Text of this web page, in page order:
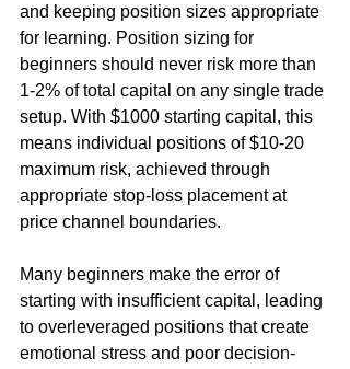
and keeping position sizes appropriate
for learning. Position sizing for
beginners should never risk more than
1-2% of total capital on any single trade
setup. With $1000 starting capital, this
means individual positions of $10-20
maximum risk, achieved through
appropriate stop-loss placement at
price channel boundaries.
Many beginners make the error of
starting with insufficient capital, leading
to overleveraged positions that create
emotional stress and poor decision-